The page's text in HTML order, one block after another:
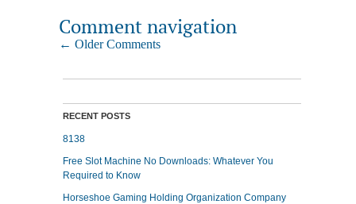
Comment navigation
← Older Comments
RECENT POSTS
8138
Free Slot Machine No Downloads: Whatever You
Required to Know
Horseshoe Gaming Holding Organization Company